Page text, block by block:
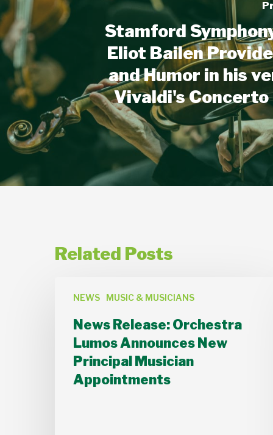
Stamford
Eliot Bailen
and Humor in his
Vivaldi's Concerto
Related Posts
NEWS MUSIC & MUSICIANS
Release:
Orchestra
Lumos
Announces
New
Principal
News Release: Orchestra
Lumos Announces New
Principal Musician
Appointments